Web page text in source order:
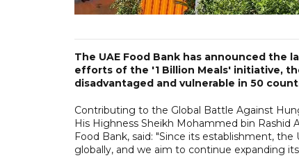
The UAE Food Bank has announced the
efforts of the '1 Billion Meals' initiative,
disadvantaged and vulnerable in 50
Contributing to the Global Battle Against
His Highness Sheikh Mohammed bin Rashid
Food Bank, said: "Since its establishment,
globally, and we aim to continue expanding